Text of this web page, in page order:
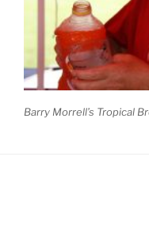
Barry Morrell’s Tropical